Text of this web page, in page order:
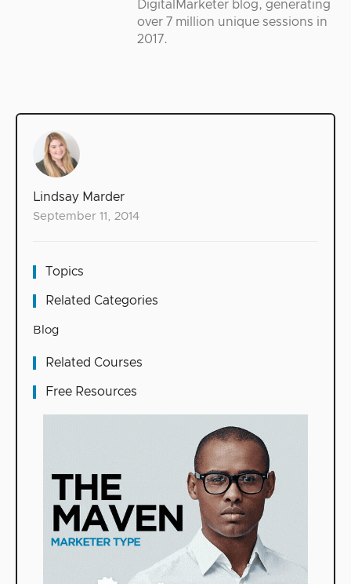
Lindsay Marder
September 11, 2014
Topics
Related Categories
Blog
Related Courses
Free Resources
DigitalMarketer blog, generating
over 7 million unique sessions in
2017.